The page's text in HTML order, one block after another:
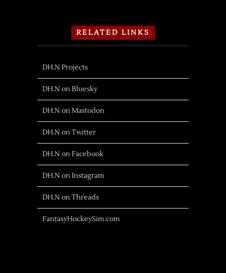
RELATED LINKS
DH.N Projects
DH.N on Bluesky
DH.N on Mastodon
DH.N on Twitter
DH.N on Facebook
DH.N on Instagram
DH.N on Threads
FantasyHockeySim.com